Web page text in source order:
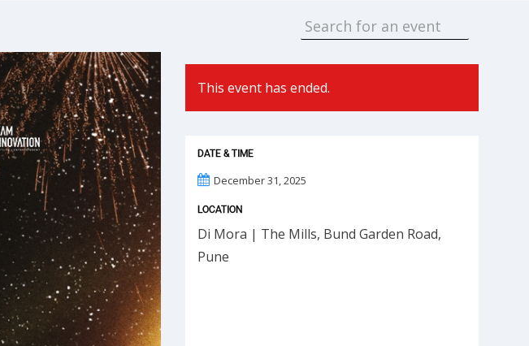
This event has ended.
DATE & TIME
December 31, 2025
LOCATION
Di Mora | The Mills, Bund Garden Road,
Pune